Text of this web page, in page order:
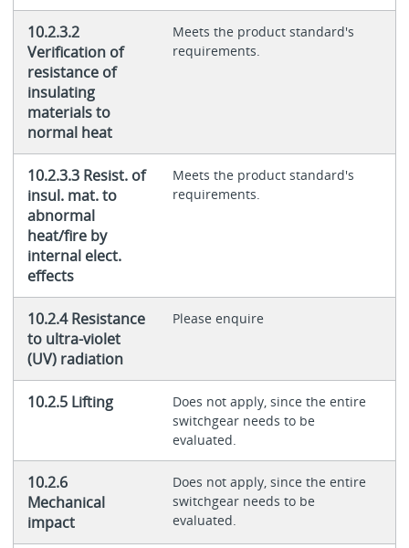
10.2.3.2
Verification of
resistance of
insulating
materials to
normal heat
Meets the product standard's
requirements.
10.2.3.3 Resist. of
insul. mat. to
abnormal
heat/fire by
internal elect.
effects
Meets the product standard's
requirements.
10.2.4 Resistance
to ultra-violet
(UV) radiation
Please enquire
10.2.5 Lifting
Does not apply, since the entire
switchgear needs to be
evaluated.
10.2.6
Mechanical
impact
Does not apply, since the entire
switchgear needs to be
evaluated.